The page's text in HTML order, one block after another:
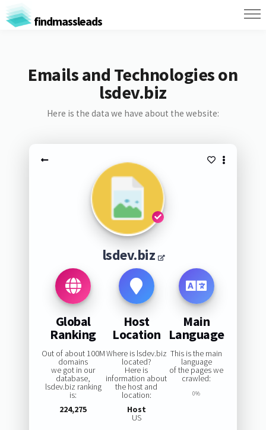
findmassleads
Emails and Technologies on
lsdev.biz
Here is the data we have about the website:
lsdev.biz
Global
Ranking
Out of about 100M
domains
we got in our
database,
lsdev.biz ranking
is:
224,275
Host
Location
Where is lsdev.biz
located?
Here is
information about
the host and
location:
Host
US
Main
Language
This is the main
language
of the pages we
crawled:
0%